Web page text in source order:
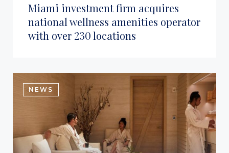
Miami investment firm acquires
national wellness amenities operator
with over 230 locations
NEWS